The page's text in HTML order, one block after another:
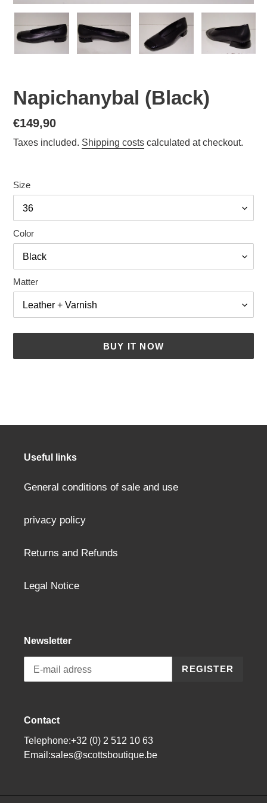
Napichanybal (Black)
Normal
price
€149,90
Taxes included. Shipping costs calculated at checkout.
Size
Color
Matter
BUY IT NOW
Useful links
General conditions of sale and use
privacy policy
Returns and Refunds
Legal Notice
Newsletter
REGISTER
Contact
Telephone:+32 (0) 2 512 10 63
Email:sales@scottsboutique.be